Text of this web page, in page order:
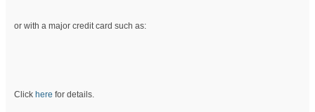
or with a major credit card such as:
Click here for details.